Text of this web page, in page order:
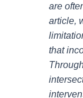
are
article,
that